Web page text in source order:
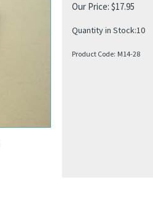
Our Price: $17.95
Quantity in Stock:10
Product Code: M14-28